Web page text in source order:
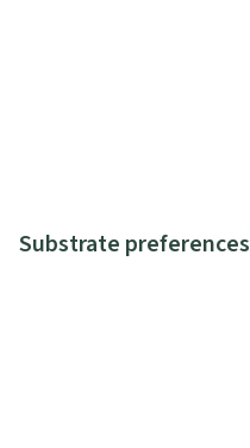
Substrate preferences